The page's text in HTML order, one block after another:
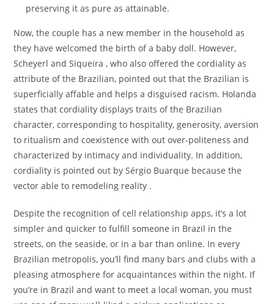
preserving it as pure as attainable.
Now, the couple has a new member in the household as
they have welcomed the birth of a baby doll. However,
Scheyerl and Siqueira , who also offered the cordiality as
attribute of the Brazilian, pointed out that the Brazilian is
superficially affable and helps a disguised racism. Holanda
states that cordiality displays traits of the Brazilian
character, corresponding to hospitality, generosity, aversion
to ritualism and coexistence with out over-politeness and
characterized by intimacy and individuality. In addition,
cordiality is pointed out by Sérgio Buarque because the
vector able to remodeling reality .
Despite the recognition of cell relationship apps, it’s a lot
simpler and quicker to fulfill someone in Brazil in the
streets, on the seaside, or in a bar than online. In every
Brazilian metropolis, you’ll find many bars and clubs with a
pleasing atmosphere for acquaintances within the night. If
you’re in Brazil and want to meet a local woman, you must